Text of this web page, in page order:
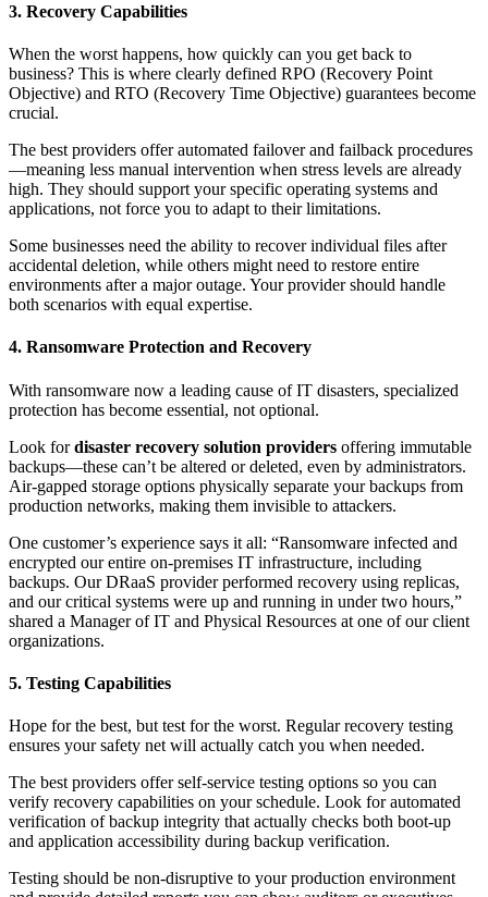
3. Recovery Capabilities
When the worst happens, how quickly can you get back to
business? This is where clearly defined RPO (Recovery Point
Objective) and RTO (Recovery Time Objective) guarantees become
crucial.
The best providers offer automated failover and failback procedures
—meaning less manual intervention when stress levels are already
high. They should support your specific operating systems and
applications, not force you to adapt to their limitations.
Some businesses need the ability to recover individual files after
accidental deletion, while others might need to restore entire
environments after a major outage. Your provider should handle
both scenarios with equal expertise.
4. Ransomware Protection and Recovery
With ransomware now a leading cause of IT disasters, specialized
protection has become essential, not optional.
Look fordisaster recovery solution providers offering immutable
backups—these can’t be altered or deleted, even by administrators.
Air-gapped storage options physically separate your backups from
production networks, making them invisible to attackers.
One customer’s experience says it all: “Ransomware infected and
encrypted our entire on-premises IT infrastructure, including
backups. Our DRaaS provider performed recovery using replicas,
and our critical systems were up and running in under two hours,”
shared a Manager of IT and Physical Resources at one of our client
organizations.
5. Testing Capabilities
Hope for the best, but test for the worst. Regular recovery testing
ensures your safety net will actually catch you when needed.
The best providers offer self-service testing options so you can
verify recovery capabilities on your schedule. Look for automated
verification of backup integrity that actually checks both boot-up
and application accessibility during backup verification.
Testing should be non-disruptive to your production environment